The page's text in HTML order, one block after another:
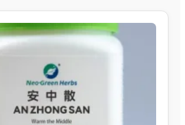
Send Inquiry Now